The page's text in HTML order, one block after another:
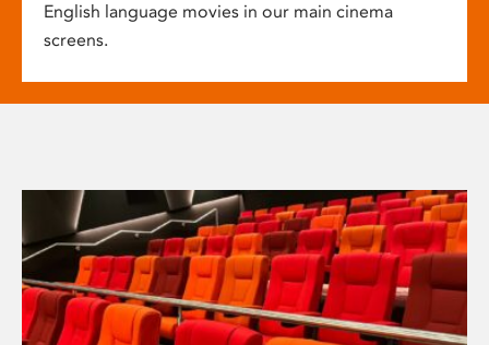
English language movies in our main cinema
screens.